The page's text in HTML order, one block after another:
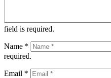
field is required.
Name *
required.
Email *